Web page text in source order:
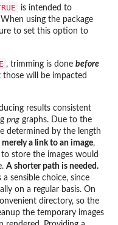
is intended to
using the package
to set this option to
, trimming is done before
those will be impacted
results consistent
png graphs. Due to the
determined by the length
a link to an image,
store the images would
A shorter path is needed.
sensible choice, since
on a regular basis. On
directory, so the
the temporary images